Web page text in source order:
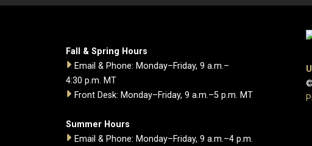
Fall & Spring Hours
Email & Phone: Monday–Friday, 9 a.m.–
4:30 p.m. MT
Front Desk: Monday–Friday, 9 a.m.–5 p.m. MT
Summer Hours
Email & Phone: Monday–Friday, 9 a.m.–4 p.m.